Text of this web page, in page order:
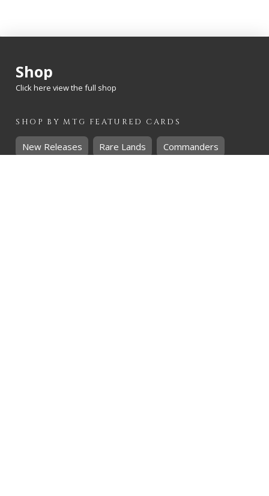
Shop
Click here view the full shop
SHOP BYMTG FEATURED CARDS
New Releases Rare Lands Commanders